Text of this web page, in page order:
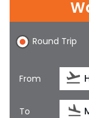
Chat
1-800-615-
Feedback
$
Round Trip
From
To